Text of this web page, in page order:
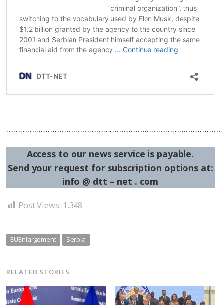
Access to our news service is payable.
Send your request for subscription options at:
info @ dtt – net . com
Post Views: 1,348
EUEnlargement Serbia
RELATED STORIES